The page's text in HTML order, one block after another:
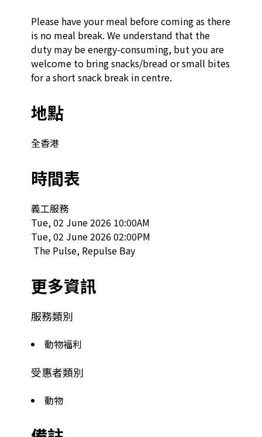
Please have your meal before coming as there
is no meal break. We understand that the
duty may be energy-consuming, but you are
welcome to bring snacks/bread or small bites
for a short snack break in centre.
地點
全香港
時間表
義工服務
Tue, 02 June 2026 10:00AM
Tue, 02 June 2026 02:00PM
The Pulse, Repulse Bay
更多資訊
服務類別
動物福利
受惠者類別
動物